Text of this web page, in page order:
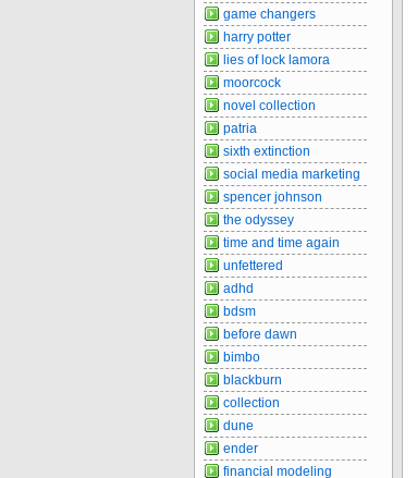
game changers
harry potter
lies of lock lamora
moorcock
novel collection
patria
sixth extinction
social media marketing
spencer johnson
the odyssey
time and time again
unfettered
adhd
bdsm
before dawn
bimbo
blackburn
collection
dune
ender
financial modeling